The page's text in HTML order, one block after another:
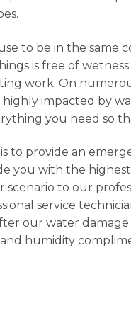
to be in the same
is free of
work. On
impacted by
you need so
to provide an
you with the
to our
service
our water
humidity